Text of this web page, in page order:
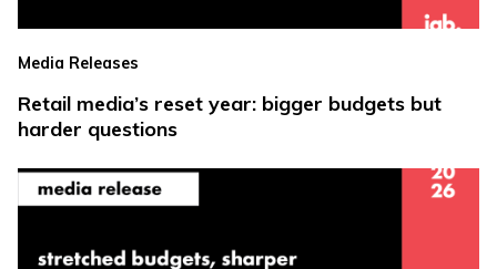
Media Releases
Retail media’s reset year: bigger budgets but
harder questions